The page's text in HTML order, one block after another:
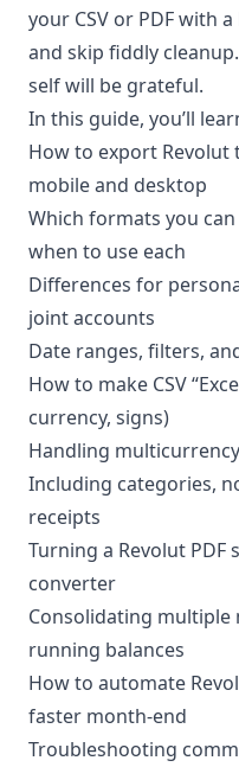
your CSV or PDF with a
and skip fiddly
self will be grateful.
In this guide, you’ll
How to export Revolut
mobile and desktop
Which formats you can
when to use each
Differences for
joint accounts
Date ranges, filters,
How to make CSV
currency, signs)
Handling
Including categories,
receipts
Turning a Revolut PDF
converter
Consolidating
running balances
How to automate
faster month-end
Troubleshooting